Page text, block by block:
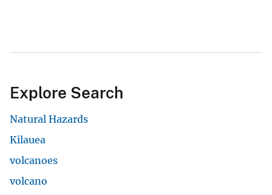
Explore Search
Natural Hazards
Kilauea
volcanoes
volcano